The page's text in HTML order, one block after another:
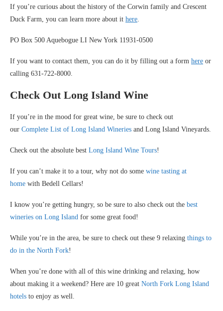
If you’re curious about the history of the Corwin family and Crescent
Duck Farm, you can learn more about it here.
PO Box 500 Aquebogue LI New York 11931-0500
If you want to contact them, you can do it by filling out a form here or
calling 631-722-8000.
Check Out Long Island Wine
If you’re in the mood for great wine, be sure to check out
our Complete List of Long Island Wineries and Long Island Vineyards.
Check out the absolute best Long Island Wine Tours!
If you can’t make it to a tour, why not do some wine tasting at
home with Bedell Cellars!
I know you’re getting hungry, so be sure to also check out the best
wineries on Long Island for some great food!
While you’re in the area, be sure to check out these 9 relaxing things to
do in the North Fork!
When you’re done with all of this wine drinking and relaxing, how
about making it a weekend? Here are 10 great North Fork Long Island
hotels to enjoy as well.